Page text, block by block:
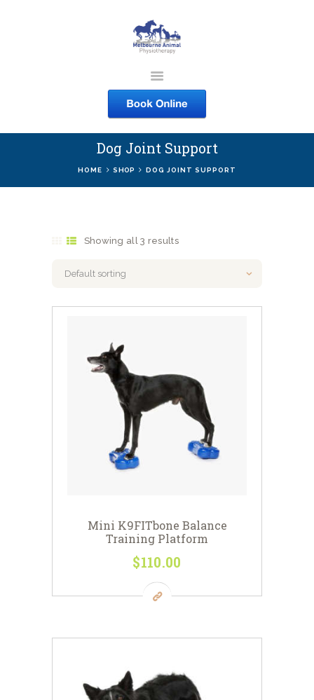
Dog Joint Support
HOME SHOP DOG JOINT SUPPORT
MELBOURNE ANIMAL
PHYSIOTHERAPY
Melbourne Animal Physiotherapy caring for your pets
ABOUT US
SERVICES
CONTACTS
WORK
Showing all 3 results
Mini K9FITbone Balance
Training Platform
$110 00